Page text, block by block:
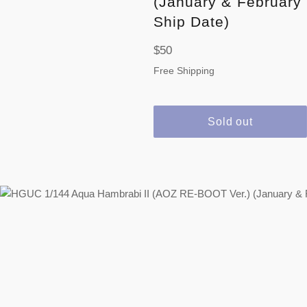
Ship Date)
Regular
price
$50
Free Shipping
Sold out